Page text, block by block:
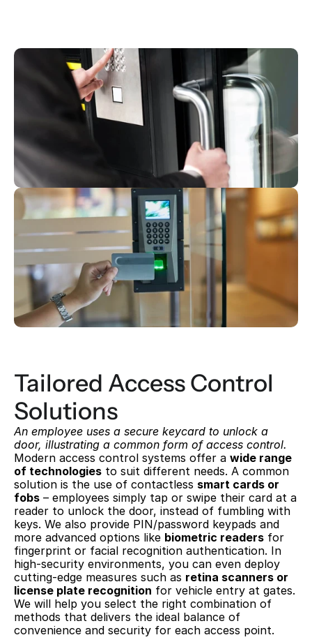
Tailored Access Control
Solutions
An employee uses a secure keycard to unlock a
door, illustrating a common form of access control.
Modern access control systems offer a wide range
of technologies to suit different needs. A common
solution is the use of contactless smart cards or
fobs – employees simply tap or swipe their card at a
reader to unlock the door, instead of fumbling with
keys. We also provide PIN/password keypads and
more advanced options like biometric readers for
fingerprint or facial recognition authentication. In
high-security environments, you can even deploy
cutting-edge measures such as retina scanners or
license plate recognition for vehicle entry at gates.
We will help you select the right combination of
methods that delivers the ideal balance of
convenience and security for each access point.